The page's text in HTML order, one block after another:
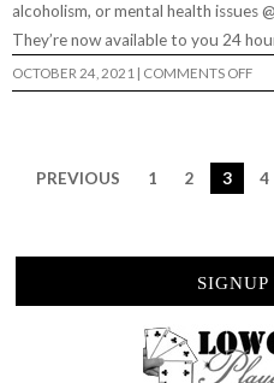
alcoholism, or mental health issues
They’re now available to you 24
OCTOBER 24, 2021 | COMMENTS OFFON
PREVIOUS 1 2 3 4
SIGNUP